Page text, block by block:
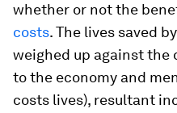
whether or not the
costs. The lives saved
weighed up against the
to the economy and
costs lives), resultant